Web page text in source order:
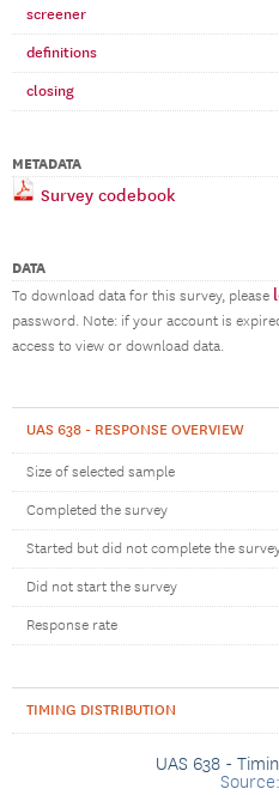
screener
definitions
closing
METADATA
Survey codebook
DATA
To download data for this survey, please
password. Note: if your account is
access to view or download data.
UAS 638 - RESPONSE OVERVIEW
Size of selected sample
Completed the survey
Started but did not complete the
Did not start the survey
Response rate
TIMING DISTRIBUTION
UAS 638 -